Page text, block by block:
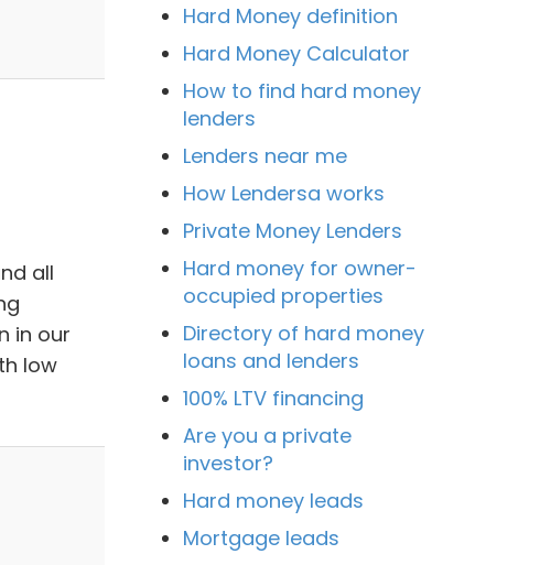
all
in our
low
Hard Money definition
Hard Money Calculator
How to find hard money
lenders
Lenders near me
How Lendersa works
Private Money Lenders
Hard money for owner-
occupied properties
Directory of hard money
loans and lenders
100% LTV financing
Are you a private
investor?
Hard money leads
Mortgage leads